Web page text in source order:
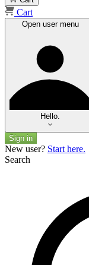
Cart
Open user menu
Hello.
Sign in
New user? Start here.
Search